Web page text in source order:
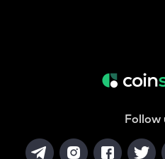
Follow